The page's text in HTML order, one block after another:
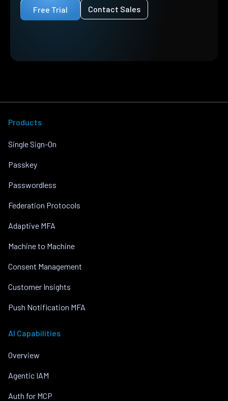
Free Trial Contact Sales
Products
Single Sign-On
Passkey
Passwordless
Federation Protocols
Adaptive MFA
Machine to Machine
Consent Management
Customer Insights
Push Notification MFA
AI Capabilities
Overview
Agentic IAM
Auth for MCP